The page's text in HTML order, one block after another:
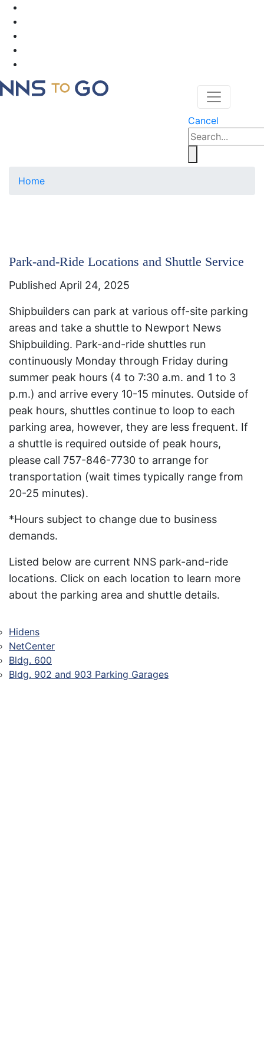
Cancel
Home
Park-and-Ride Locations and Shuttle Service
Published April 24, 2025
Shipbuilders can park at various off-site parking
areas and take a shuttle to Newport News
Shipbuilding. Park-and-ride shuttles run
continuously Monday through Friday during
summer peak hours (4 to 7:30 a.m. and 1 to 3
p.m.) and arrive every 10-15 minutes. Outside of
peak hours, shuttles continue to loop to each
parking area, however, they are less frequent. If
a shuttle is required outside of peak hours,
please call 757-846-7730 to arrange for
transportation (wait times typically range from
20-25 minutes).
*Hours subject to change due to business
demands.
Listed below are current NNS park-and-ride
locations. Click on each location to learn more
about the parking area and shuttle details.
Hidens
NetCenter
Bldg. 600
Bldg. 902 and 903 Parking Garages